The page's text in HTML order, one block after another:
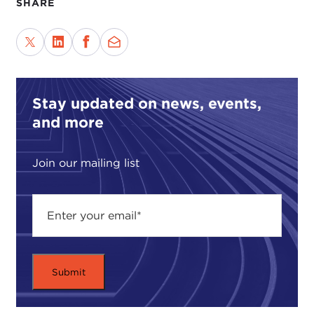
SHARE
Stay updated on news, events,
and more
Join our mailing list
respected, and for a short time they were—that is,
until the horrors of the Rwanda genocide came to
Balkans became so well-publicized.
Despite its failures, the idea of universal human
rights has become so intuitively ingrained in our
political lexicon that there is now near-universal
consensus that all individuals are entitled to certain
basic rights. These include certain civil liberties and
political rights, the most fundamental of which are
the right to life and physical safety. To violate these
most basic human rights is to deny individuals
their fundamental moral entitlement. It is, in a
sense, to treat them as if they were less than
human and undeserving of respect and dignity.
Examples of such acts are typically deemed crimes